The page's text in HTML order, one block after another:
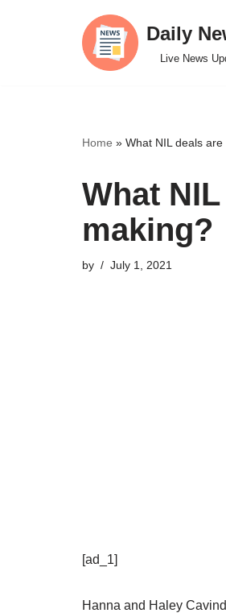
Daily
Live News
Home » What NIL deals
What
making?
by July 1, 2021
[ad_1]
Hanna and Haley